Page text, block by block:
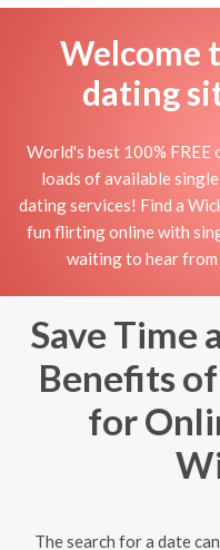
Welcome
dating
World's best 100%
loads of available
dating services! Find a
fun flirting online with
waiting to hear from
Save Time
Benefits
for
The search for a date